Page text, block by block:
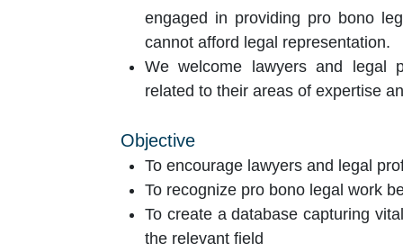
engaged in providing pro bono
cannot afford legal representation.
We welcome lawyers and legal
related to their areas of expertise
Objective
To encourage lawyers and legal
To recognize pro bono legal work
To create a database capturing
the relevant field